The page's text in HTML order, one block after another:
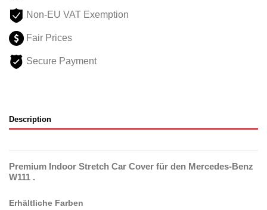
Non-EU VAT Exemption
Fair Prices
Secure Payment
Description
Premium Indoor Stretch Car Cover für den Mercedes-Benz
W111 .
Erhältliche Farben